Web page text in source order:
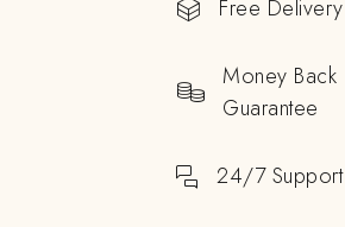
Free Delivery
Money Back
Guarantee
24/7 Support